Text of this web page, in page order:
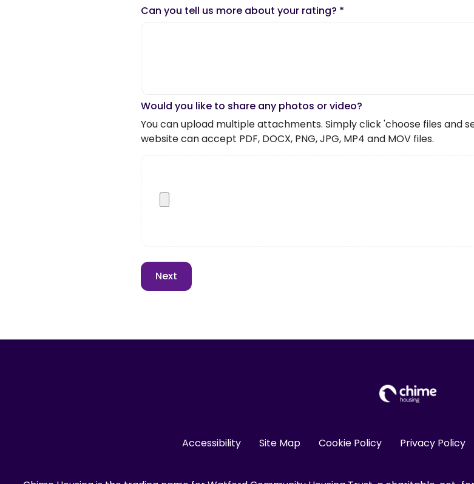
Can you tell us more about your rating? *
Would you like to share any photos or video?
You can upload multiple attachments. Simply click 'choose files and
website can accept PDF, DOCX, PNG, JPG, MP4 and MOV files.
Accessibility Site Map Cookie Policy Privacy Policy